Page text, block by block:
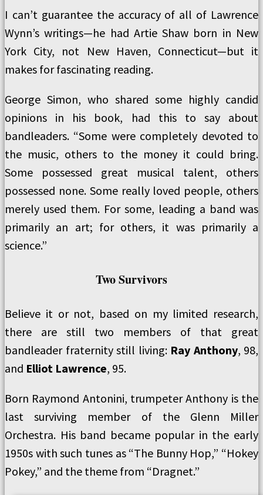
I can’t guarantee the accuracy of all of Lawrence
Wynn’s writings—he had Artie Shaw born in New
York City, not New Haven, Connecticut—but it
makes for fascinating reading.
George Simon, who shared some highly candid
opinions in his book, had this to say about
bandleaders. “Some were completely devoted to
the music, others to the money it could bring.
Some possessed great musical talent, others
possessed none. Some really loved people, others
merely used them. For some, leading a band was
primarily an art; for others, it was primarily a
science.”
Two Survivors
Believe it or not, based on my limited research,
there are still two members of that great
bandleader fraternity still living: Ray Anthony, 98,
and Elliot Lawrence, 95.
Born Raymond Antonini, trumpeter Anthony is the
last surviving member of the Glenn Miller
Orchestra. His band became popular in the early
1950s with such tunes as “The Bunny Hop,” “Hokey
Pokey,” and the theme from “Dragnet.”